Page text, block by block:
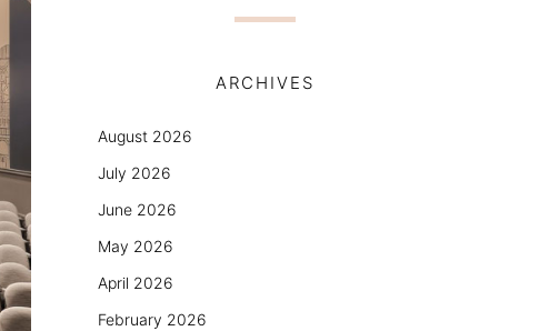
ARCHIVES
August 2026
July 2026
June 2026
May 2026
April 2026
February 2026